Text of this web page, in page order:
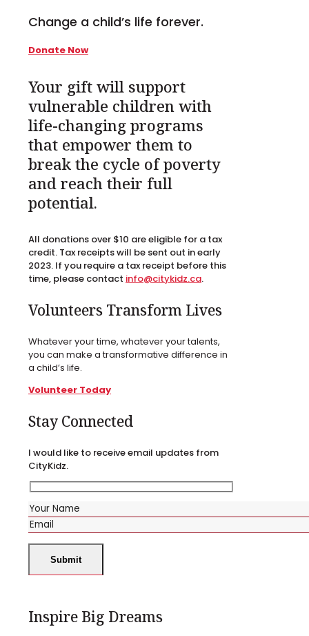
Change a child’s life forever.
Donate Now
Your gift will support
vulnerable children with
life-changing programs
that empower them to
break the cycle of poverty
and reach their full
potential.
All donations over $10 are eligible for a tax
credit. Tax receipts will be sent out in early
2023. If you require a tax receipt before this
time, please contact info@citykidz.ca.
Volunteers Transform Lives
Whatever your time, whatever your talents,
you can make a transformative difference in
a child’s life.
Volunteer Today
Stay Connected
I would like to receive email updates from
CityKidz.
Inspire Big Dreams